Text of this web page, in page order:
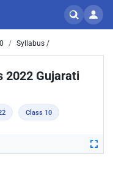
Syllabus /
2022 Gujarati
Class 10